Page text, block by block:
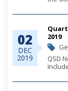
02
DEC
2019
2019
QSD
tables